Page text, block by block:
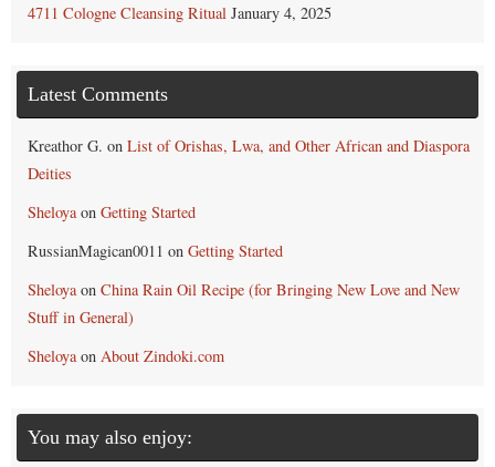
4711 Cologne Cleansing Ritual January 4, 2025
Latest Comments
Kreathor G. on List of Orishas, Lwa, and Other African and Diaspora
Deities
Sheloyaon Getting Started
RussianMagican0011 on Getting Started
Sheloyaon China Rain Oil Recipe (for Bringing New Love and New
Stuff in General)
Sheloyaon About Zindoki.com
You may also enjoy: